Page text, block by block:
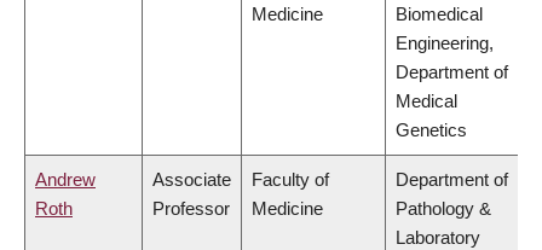
Medicine
Biomedical
Engineering,
Department of
Medical
Genetics
Andrew
Roth
Associate
Professor
Faculty of
Medicine
Department of
Pathology &
Laboratory